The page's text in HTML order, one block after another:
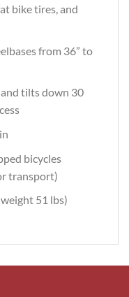
bike tires, and
from 36” to
tilts down 30
bicycles
transport)
51 lbs)